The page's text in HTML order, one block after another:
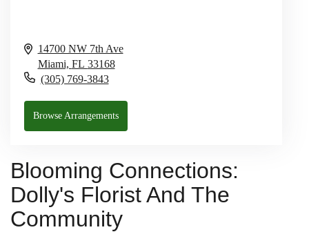
14700 NW 7th Ave
Miami, FL 33168
(305) 769-3843
Browse Arrangements
Blooming Connections:
Dolly's Florist And The
Community